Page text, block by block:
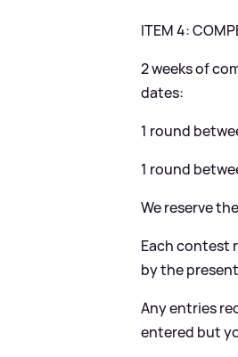
ITEM 4:
2 weeks of
dates:
1 round
1 round
We reserve
Each contest
by the
Any entries
entered but